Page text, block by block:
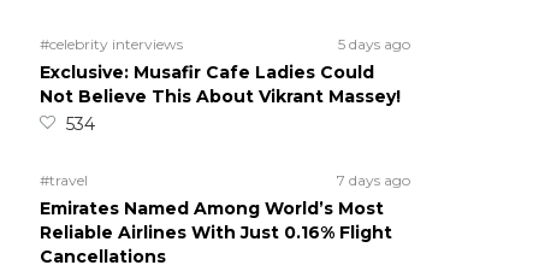
#celebrity interviews 5 days ago
Exclusive: Musafir Cafe Ladies Could
Not Believe This About Vikrant Massey!
534
#travel 7 days ago
Emirates Named Among World’s Most
Reliable Airlines With Just 0.16% Flight
Cancellations